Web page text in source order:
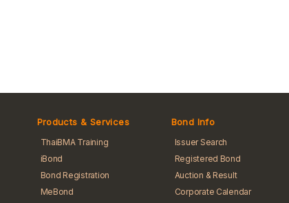
Products & Services
ThaiBMA Training
iBond
Bond Registration
MeBond
Bond Info
Issuer Search
Registered Bond
Auction & Result
Corporate Calendar